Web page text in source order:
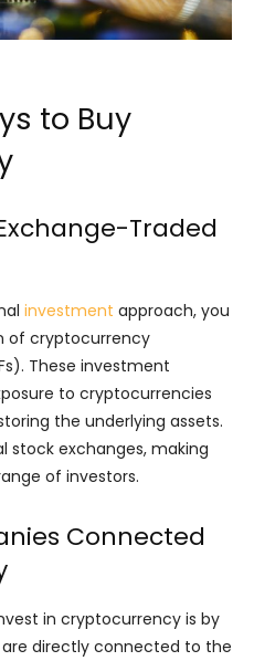
to Buy
Traded
investment approach, you
of cryptocurrency
These investment
to cryptocurrencies
the underlying assets.
stock exchanges, making
of investors.
Connected
in cryptocurrency is by
directly connected to the